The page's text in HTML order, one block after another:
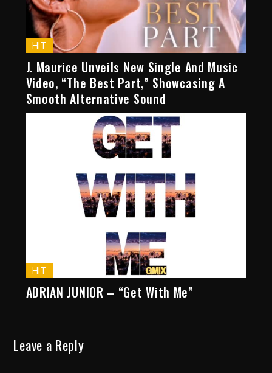
HIT
J. Maurice Unveils New Single And Music
Video, “The Best Part,” Showcasing A
Smooth Alternative Sound
HIT
ADRIAN JUNIOR – “Get With Me”
Leave a Reply